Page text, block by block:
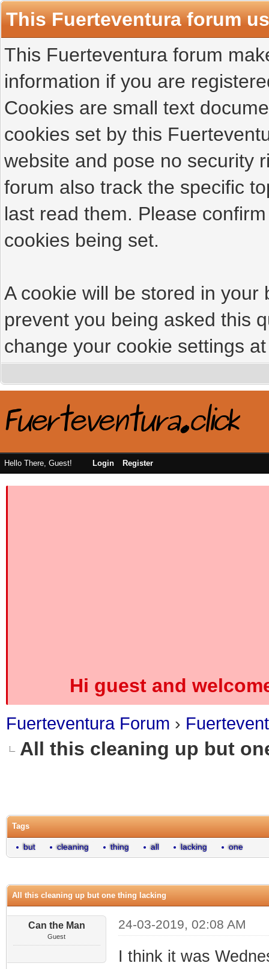
This Fuerteventura forum
This Fuerteventura forum
information if you are
Cookies are small text
cookies set by this
website and pose no security
forum also track the specific
last read them. Please
cookies being set.
A cookie will be stored in
prevent you being asked this
change your cookie settings
Hello There, Guest! Login Register
Hi guest and
Fuerteventura Forum ›
All this cleaning up but
Tags
but cleaning thing all lacking one
All this cleaning up but one thing lacking
Can the Man
Guest
24-03-2019, 02:08 AM
I think it was